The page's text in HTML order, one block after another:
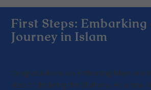
First Steps: Embarking
Journey in Islam
Congratulations on embracing Islam and
step of declaring the Shahada. As a new